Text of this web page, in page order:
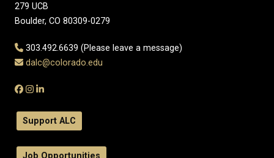
279 UCB
Boulder, CO 80309-0279
303.492.6639 (Please leave a message)
dalc@colorado.edu
Support ALC
Job Opportunities